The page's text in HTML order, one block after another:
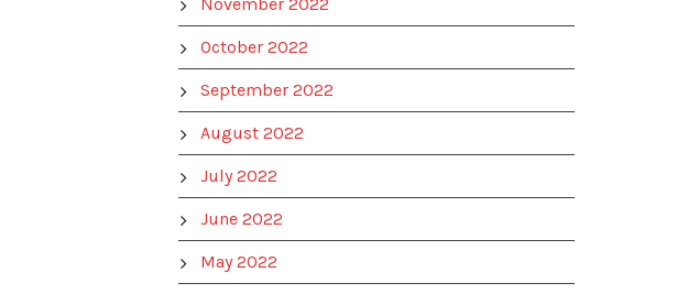
October 2022
September 2022
August 2022
July 2022
June 2022
May 2022